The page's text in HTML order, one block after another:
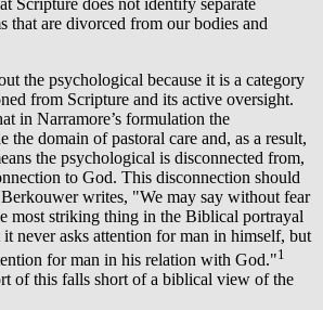
Scripture does not identify separate
that are divorced from our bodies and
the psychological because it is a category
from Scripture and its active oversight.
in Narramore’s formulation the
the domain of pastoral care and, as a result,
the psychological is disconnected from,
to God. This disconnection should
writes, "We may say without fear
most striking thing in the Biblical portrayal
never asks attention for man in himself, but
for man in his relation with God."1
of this falls short of a biblical view of the